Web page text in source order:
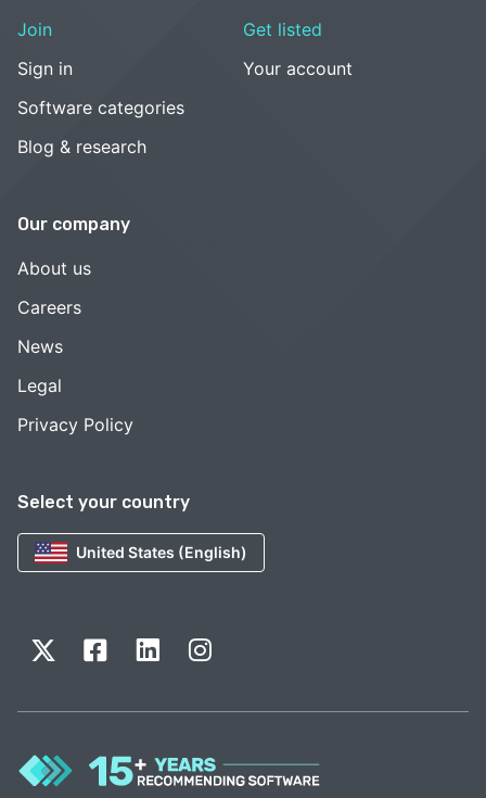
Select your country
United States (English)
Join
Sign in
Software categories
Blog & research
Get listed
Your account
Our company
About us
Careers
News
Legal
Privacy Policy